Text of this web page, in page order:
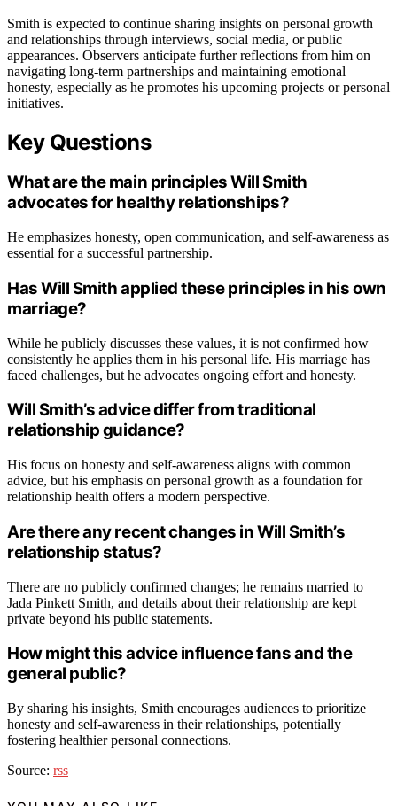
Smith is expected to continue sharing insights on personal growth
and relationships through interviews, social media, or public
appearances. Observers anticipate further reflections from him on
navigating long-term partnerships and maintaining emotional
honesty, especially as he promotes his upcoming projects or personal
initiatives.
Key Questions
What are the main principles Will Smith
advocates for healthy relationships?
He emphasizes honesty, open communication, and self-awareness as
essential for a successful partnership.
Has Will Smith applied these principles in his own
marriage?
While he publicly discusses these values, it is not confirmed how
consistently he applies them in his personal life. His marriage has
faced challenges, but he advocates ongoing effort and honesty.
Will Smith’s advice differ from traditional
relationship guidance?
His focus on honesty and self-awareness aligns with common
advice, but his emphasis on personal growth as a foundation for
relationship health offers a modern perspective.
Are there any recent changes in Will Smith’s
relationship status?
There are no publicly confirmed changes; he remains married to
Jada Pinkett Smith, and details about their relationship are kept
private beyond his public statements.
How might this advice influence fans and the
general public?
By sharing his insights, Smith encourages audiences to prioritize
honesty and self-awareness in their relationships, potentially
fostering healthier personal connections.
Source: rss